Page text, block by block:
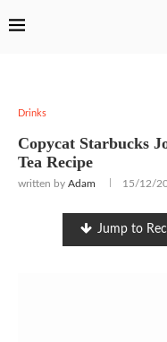
Drinks
Copycat Starbucks
Tea Recipe
written by Adam 15/12/
Jump to